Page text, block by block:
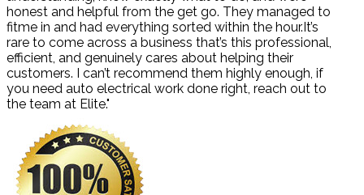
honest and helpful from the get go. They managed to
fitme in and had everything sorted within the hour.It’s
rare to come across a business that’s this professional,
efficient, and genuinely cares about helping their
customers. I can’t recommend them highly enough, if
you need auto electrical work done right, reach out to
the team at Elite."